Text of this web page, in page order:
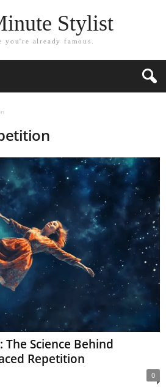
Stylist
you're already famous.
Science Behind
Repetition
0